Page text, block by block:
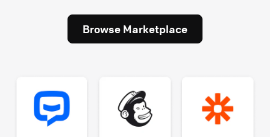
Browse Marketplace